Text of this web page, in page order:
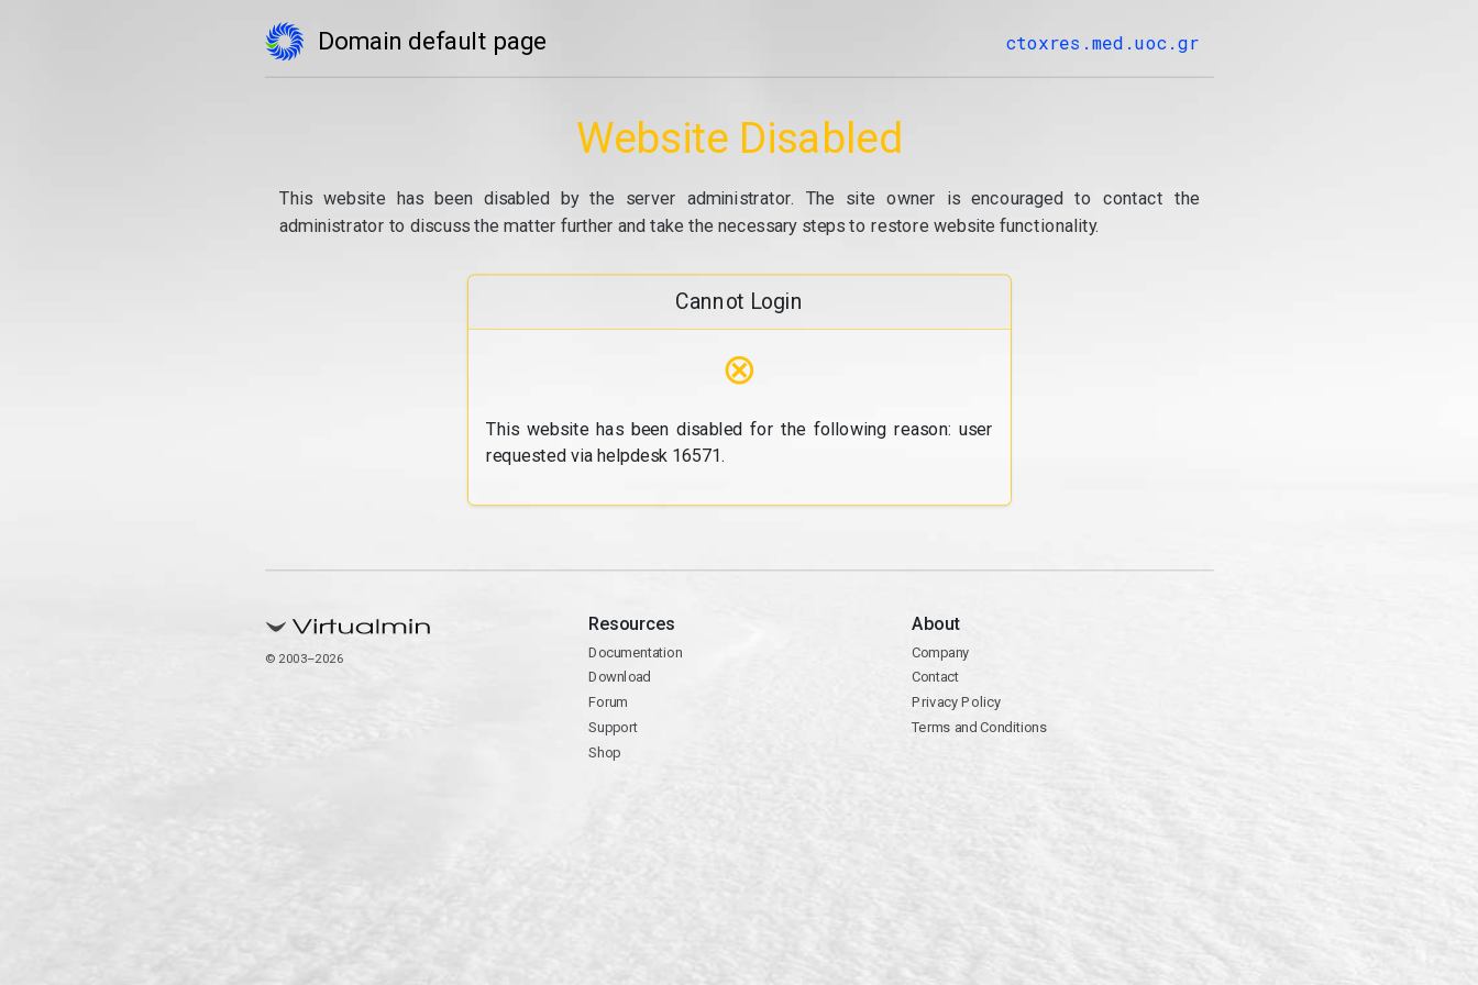
Domain default page ctoxres.med.uoc.gr
Website Disabled
This website has been disabled by the server administrator. The site owner is encouraged to contact the
administrator to discuss the matter further and take the necessary steps to restore website functionality.
Cannot Login
⊗
This website has been disabled for the following reason: user
requested via helpdesk 16571.
© 2003–2026
Resources
Documentation
Download
Forum
Support
Shop
About
Company
Contact
Privacy Policy
Terms and Conditions